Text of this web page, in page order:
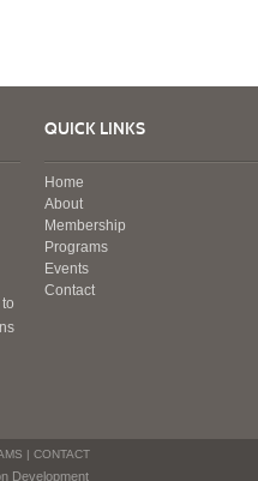
QUICK LINKS
Home
About
Membership
Programs
Events
Contact
| CONTACT
Development